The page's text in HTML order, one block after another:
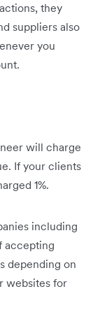
they
suppliers also
you
will charge
If your clients
1%.
including
accepting
depending on
websites for